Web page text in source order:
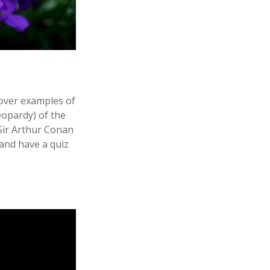
examples of
of the
Arthur Conan
have a quiz